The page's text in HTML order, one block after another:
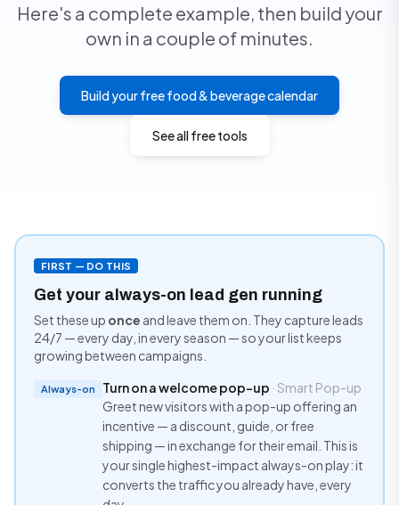
Here's a complete example, then build your
own in a couple of minutes.
Build your free food & beverage calendar
See all free tools
FIRST — DO THIS
Get your always-on lead gen running
Set these up once and leave them on. They capture leads
24/7 — every day, in every season — so your list keeps
growing between campaigns.
Always-on Turn on a welcome pop-up · Smart Pop-up
Greet new visitors with a pop-up offering an
incentive — a discount, guide, or free
shipping — in exchange for their email. This is
your single highest-impact always-on play: it
converts the traffic you already have, every